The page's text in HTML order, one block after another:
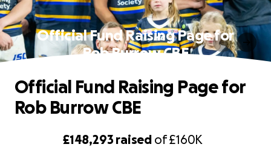
Official Fund Raising Page for
Rob Burrow CBE
£148,293 raised of£160K
Official Fund Raising Page for
Rob Burrow CBE